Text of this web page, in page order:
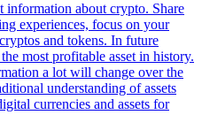
information about crypto. Share
experiences, focus on your
and tokens. In future
most profitable asset in history.
a lot will change over the
understanding of assets
currencies and assets for